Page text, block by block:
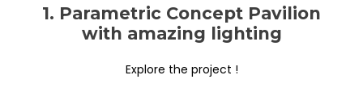
1. Parametric Concept Pavilion
with amazing lighting
Explore the project !